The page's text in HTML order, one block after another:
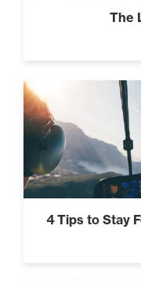
The
4 Tips to Stay